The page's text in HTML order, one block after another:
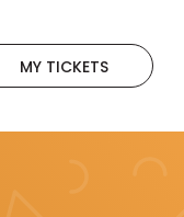
MY TICKETS